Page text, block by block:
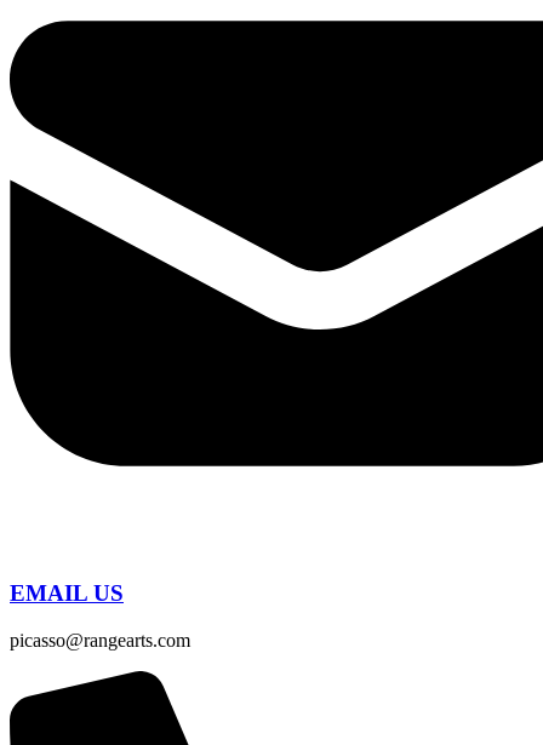
EMAIL US
picasso@rangearts.com